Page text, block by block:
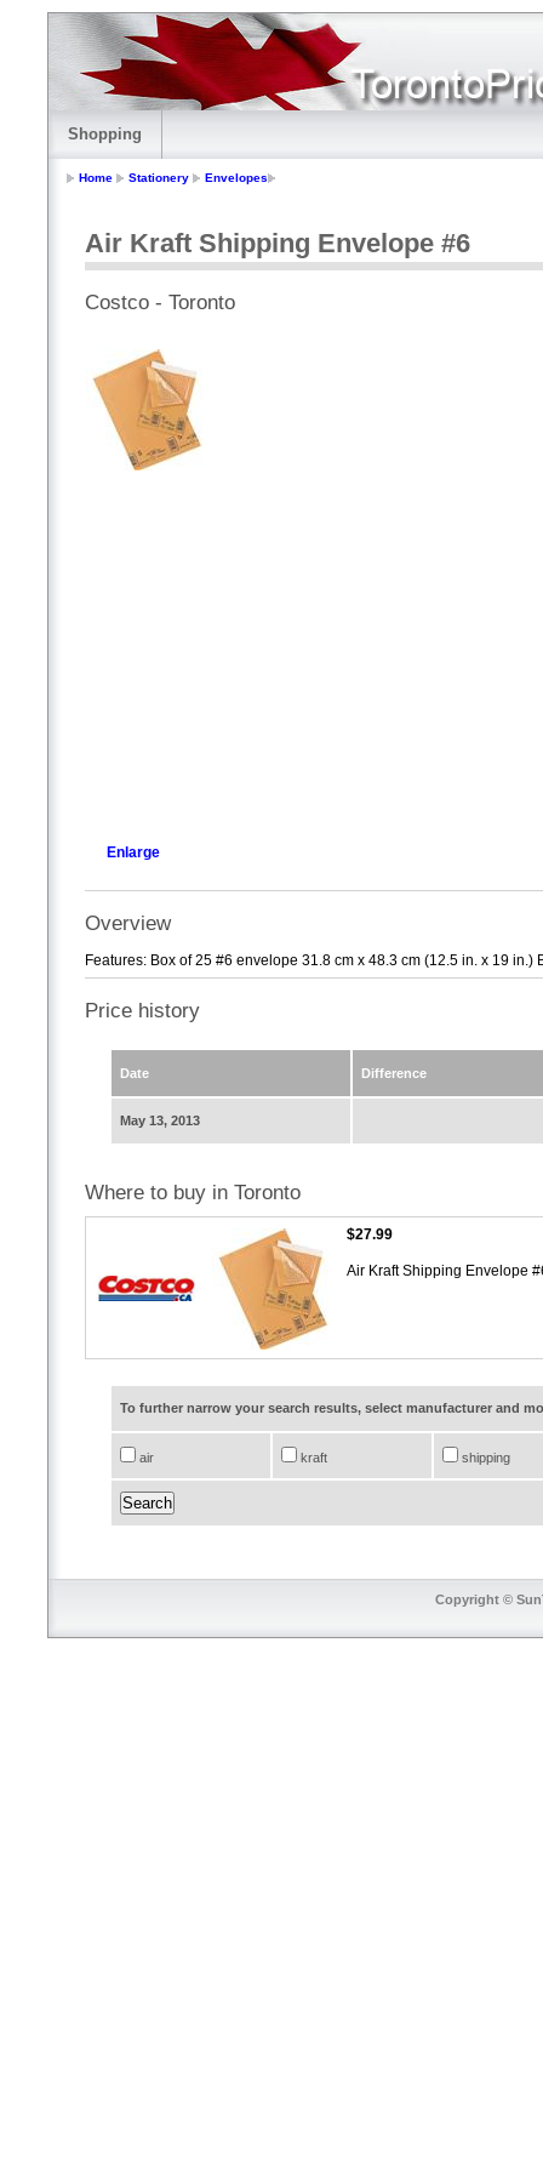
Shopping
Home Stationery Envelopes
Air Kraft Shipping Envelope #6
Costco - Toronto
Enlarge
Overview
Features: Box of 25 #6 envelope 31.8 cm x 48.3 cm (12.5 in. x 19
Price history
Date Difference
May 13, 2013
Where to buy in Toronto
$27.99
Air Kraft Shipping Envelope
To further narrow your search results, select manufacturer and
air kraft shipping
Copyright ©